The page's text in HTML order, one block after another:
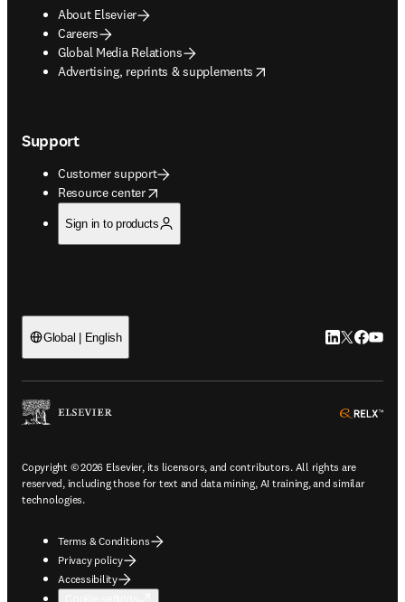
About Elsevier
Careers
Global Media Relations
Advertising, reprints & supplements
opens in new tab/window
Support
Customer support
Resource center
opens in new tab/window
Sign in to products
Global | English LinkedIn
Twitter
Copyright © 2026 Elsevier, its licensors, and contributors. All rights are
reserved, including those for text and data mining, AI training, and similar
technologies.
Terms & Conditions
Privacy policy
Accessibility